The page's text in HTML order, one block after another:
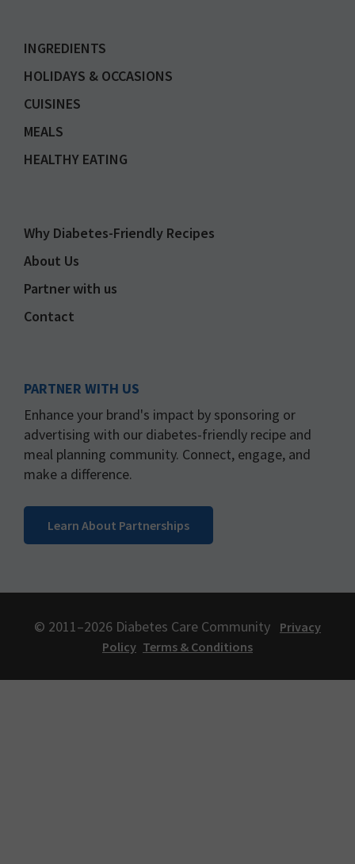
INGREDIENTS
HOLIDAYS & OCCASIONS
CUISINES
MEALS
HEALTHY EATING
Why Diabetes-Friendly Recipes
About Us
Partner with us
Contact
PARTNER WITH US
Enhance your brand's impact by sponsoring or
advertising with our diabetes-friendly recipe and
meal planning community. Connect, engage, and
make a difference.
Learn About Partnerships
© 2011–2026 Diabetes Care Community
Privacy
Policy Terms & Conditions